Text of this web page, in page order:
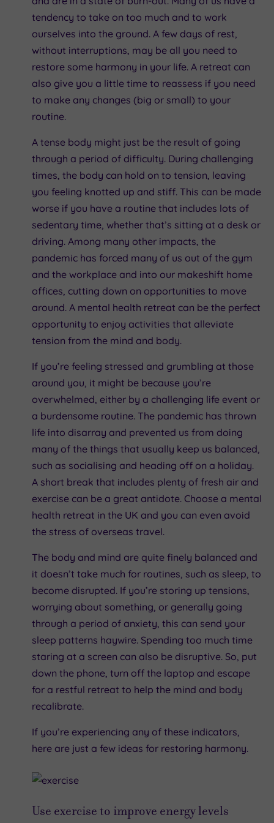
tendency to take on too much and to work
ourselves into the ground. A few days of rest,
without interruptions, may be all you need to
restore some harmony in your life. A retreat can
also give you a little time to reassess if you need
to make any changes (big or small) to your
routine.
A tense body might just be the result of going
through a period of difficulty. During challenging
times, the body can hold on to tension, leaving
you feeling knotted up and stiff. This can be made
worse if you have a routine that includes lots of
sedentary time, whether that’s sitting at a desk or
driving. Among many other impacts, the
pandemic has forced many of us out of the gym
and the workplace and into our makeshift home
offices, cutting down on opportunities to move
around. A mental health retreat can be the perfect
opportunity to enjoy activities that alleviate
tension from the mind and body.
If you’re feeling stressed and grumbling at those
around you, it might be because you’re
overwhelmed, either by a challenging life event or
a burdensome routine. The pandemic has thrown
life into disarray and prevented us from doing
many of the things that usually keep us balanced,
such as socialising and heading off on a holiday.
A short break that includes plenty of fresh air and
exercise can be a great antidote. Choose a mental
health retreat in the UK and you can even avoid
the stress of overseas travel.
The body and mind are quite finely balanced and
it doesn’t take much for routines, such as sleep, to
become disrupted. If you’re storing up tensions,
worrying about something, or generally going
through a period of anxiety, this can send your
sleep patterns haywire. Spending too much time
staring at a screen can also be disruptive. So, put
down the phone, turn off the laptop and escape
for a restful retreat to help the mind and body
recalibrate.
If you’re experiencing any of these indicators,
here are just a few ideas for restoring harmony.
Use exercise to improve energy levels